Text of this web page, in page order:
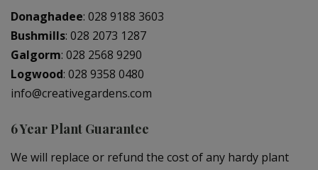
Donaghadee: 028 9188 3603
Bushmills: 028 2073 1287
Galgorm: 028 2568 9290
Logwood: 028 9358 0480
info@creativegardens.com
6 Year Plant Guarantee
We will replace or refund the cost of any hardy plant